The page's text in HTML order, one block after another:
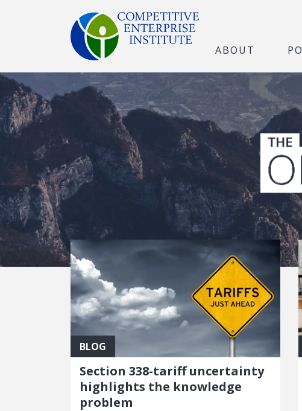
ABOUT
The Open Market
BLOG
Section 338-tariff uncertainty
highlights the knowledge
problem